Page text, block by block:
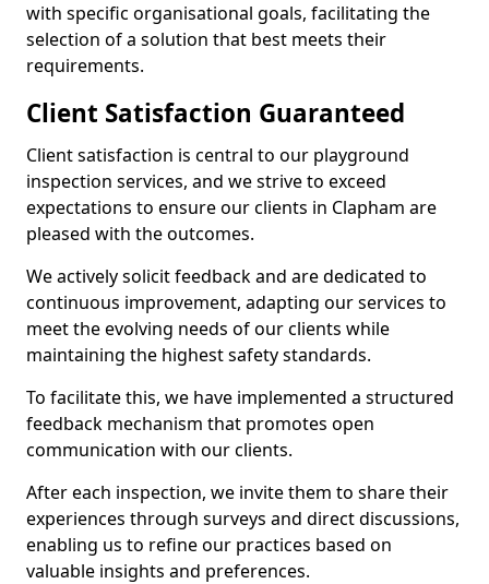
with specific organisational goals, facilitating the
selection of a solution that best meets their
requirements.
Client Satisfaction Guaranteed
Client satisfaction is central to our playground
inspection services, and we strive to exceed
expectations to ensure our clients in Clapham are
pleased with the outcomes.
We actively solicit feedback and are dedicated to
continuous improvement, adapting our services to
meet the evolving needs of our clients while
maintaining the highest safety standards.
To facilitate this, we have implemented a structured
feedback mechanism that promotes open
communication with our clients.
After each inspection, we invite them to share their
experiences through surveys and direct discussions,
enabling us to refine our practices based on
valuable insights and preferences.